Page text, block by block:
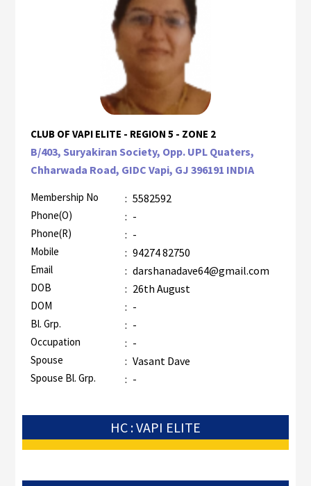
CLUB OF VAPI ELITE - REGION 5 - ZONE 2
B/403, Suryakiran Society, Opp. UPL Quaters,
Chharwada Road, GIDC Vapi, GJ 396191 INDIA
Membership No : 5582592
Phone(O) : -
Phone(R) : -
Mobile : 94274 82750
Email : darshanadave64@gmail.com
DOB : 26th August
DOM : -
Bl. Grp. : -
Occupation : -
Spouse : Vasant Dave
Spouse Bl. Grp. : -
HC : VAPI ELITE